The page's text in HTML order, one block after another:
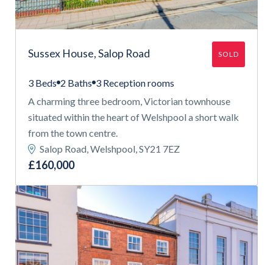
Sussex House, Salop Road SOLD
3 Beds 2 Baths 3 Reception rooms
A charming three bedroom, Victorian townhouse
situated within the heart of Welshpool a short walk
from the town centre.
Salop Road, Welshpool, SY21 7EZ
£160,000